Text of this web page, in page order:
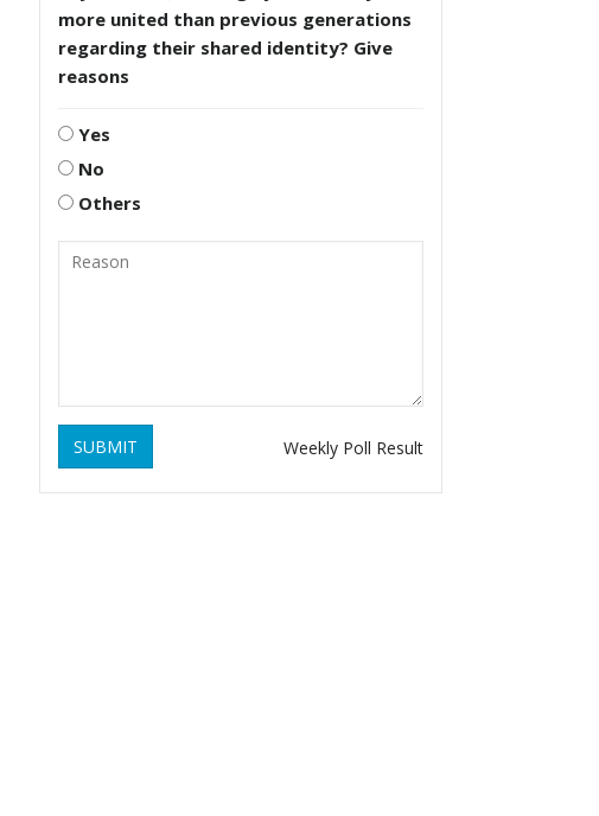
more united than previous generations
regarding their shared identity? Give
reasons
Yes
No
Others
SUBMIT Weekly Poll Result